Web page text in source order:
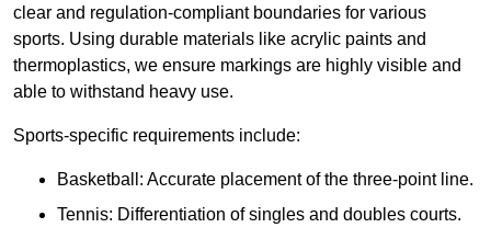
clear and regulation-compliant boundaries for various
sports. Using durable materials like acrylic paints and
thermoplastics, we ensure markings are highly visible and
able to withstand heavy use.
Sports-specific requirements include:
Basketball: Accurate placement of the three-point line.
Tennis: Differentiation of singles and doubles courts.